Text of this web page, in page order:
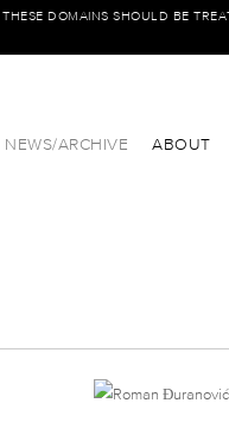
THESE DOMAINS SHOULD BE
NEWS/ARCHIVE ABOUT